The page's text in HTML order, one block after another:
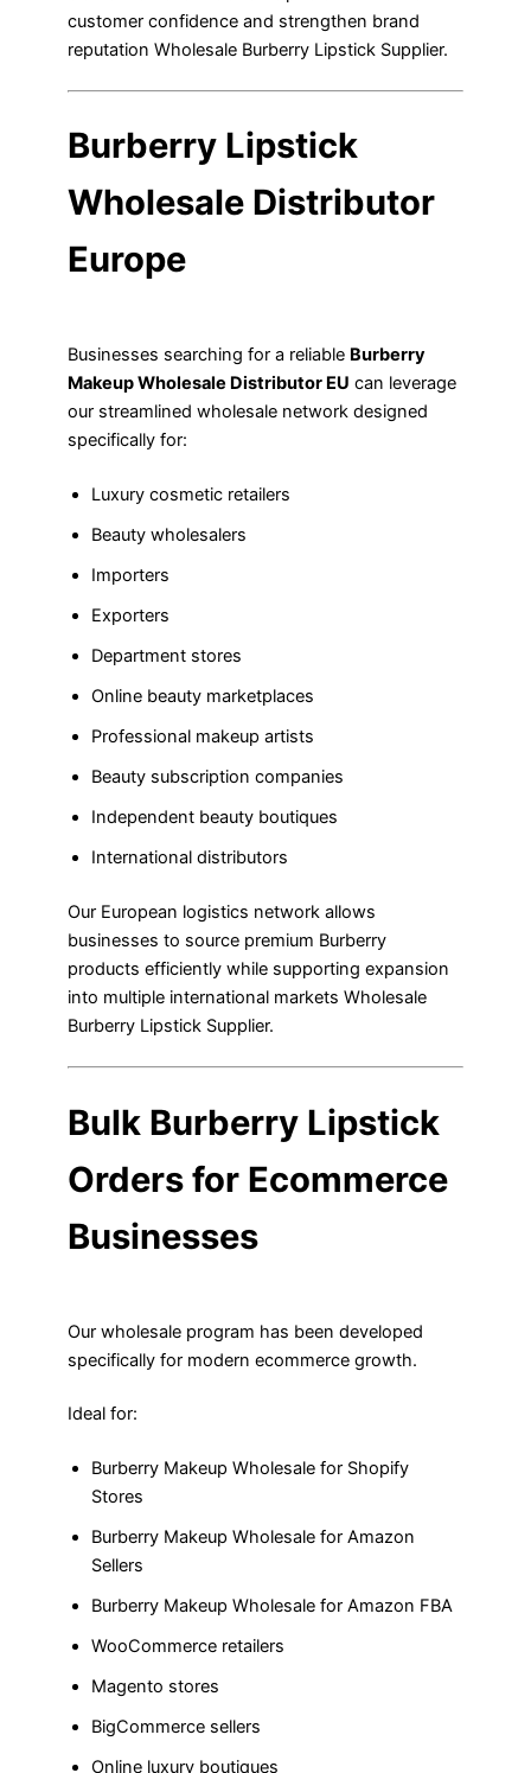
customer confidence and strengthen brand
reputation Wholesale Burberry Lipstick Supplier.
Burberry Lipstick
Wholesale Distributor
Europe
Businesses searching for a reliable Burberry
Makeup Wholesale Distributor EU can leverage
our streamlined wholesale network designed
specifically for:
Luxury cosmetic retailers
Beauty wholesalers
Importers
Exporters
Department stores
Online beauty marketplaces
Professional makeup artists
Beauty subscription companies
Independent beauty boutiques
International distributors
Our European logistics network allows
businesses to source premium Burberry
products efficiently while supporting expansion
into multiple international markets Wholesale
Burberry Lipstick Supplier.
Bulk Burberry Lipstick
Orders for Ecommerce
Businesses
Our wholesale program has been developed
specifically for modern ecommerce growth.
Ideal for:
Burberry Makeup Wholesale for Shopify
Stores
Burberry Makeup Wholesale for Amazon
Sellers
Burberry Makeup Wholesale for Amazon FBA
WooCommerce retailers
Magento stores
BigCommerce sellers
Online luxury boutiques